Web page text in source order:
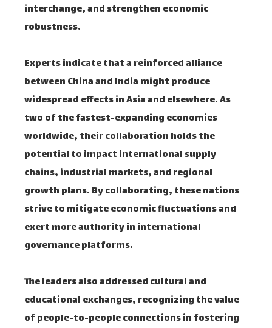
interchange, and strengthen economic
robustness.
Experts indicate that a reinforced alliance
between China and India might produce
widespread effects in Asia and elsewhere. As
two of the fastest-expanding economies
worldwide, their collaboration holds the
potential to impact international supply
chains, industrial markets, and regional
growth plans. By collaborating, these nations
strive to mitigate economic fluctuations and
exert more authority in international
governance platforms.
The leaders also addressed cultural and
educational exchanges, recognizing the value
of people-to-people connections in fostering